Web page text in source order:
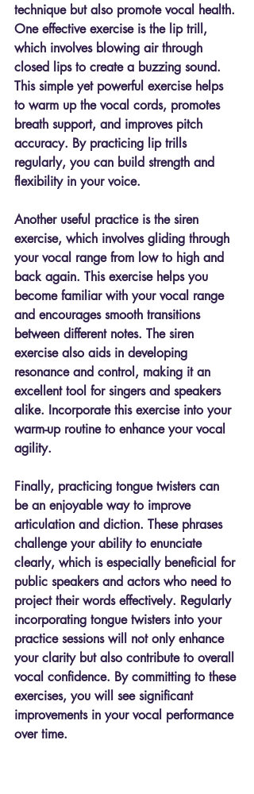
technique but also promote vocal health.
One effective exercise is the lip trill,
which involves blowing air through
closed lips to create a buzzing sound.
This simple yet powerful exercise helps
to warm up the vocal cords, promotes
breath support, and improves pitch
accuracy. By practicing lip trills
regularly, you can build strength and
flexibility in your voice.
Another useful practice is the siren
exercise, which involves gliding through
your vocal range from low to high and
back again. This exercise helps you
become familiar with your vocal range
and encourages smooth transitions
between different notes. The siren
exercise also aids in developing
resonance and control, making it an
excellent tool for singers and speakers
alike. Incorporate this exercise into your
warm-up routine to enhance your vocal
agility.
Finally, practicing tongue twisters can
be an enjoyable way to improve
articulation and diction. These phrases
challenge your ability to enunciate
clearly, which is especially beneficial for
public speakers and actors who need to
project their words effectively. Regularly
incorporating tongue twisters into your
practice sessions will not only enhance
your clarity but also contribute to overall
vocal confidence. By committing to these
exercises, you will see significant
improvements in your vocal performance
over time.